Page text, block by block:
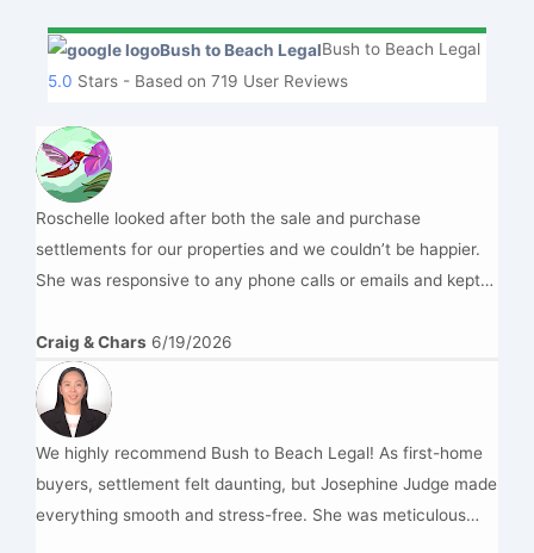
Bush to Beach Legal
5.0 Stars - Based on 719 User Reviews
Roschelle looked after both the sale and purchase
settlements for our properties and we couldn’t be happier.
She was responsive to any phone calls or emails and kept
a very reasonable price and we would highly recommend
Bush to Beach Legal.
Craig & Chars 6/19/2026
We highly recommend Bush to Beach Legal! As first-home
buyers, settlement felt daunting, but Josephine Judge made
everything smooth and stress-free. She was meticulous